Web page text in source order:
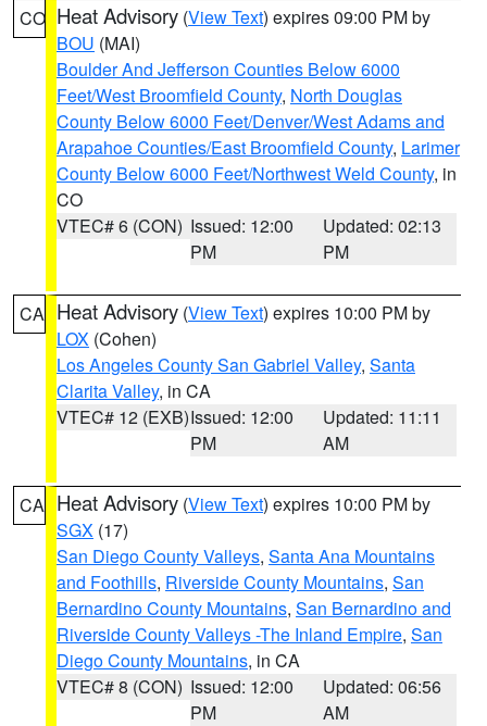
CO Heat Advisory (View Text) expires 09:00 PM by
BOU (MAI)
Boulder And Jefferson Counties Below 6000
Feet/West Broomfield County, North Douglas
County Below 6000 Feet/Denver/West Adams and
Arapahoe Counties/East Broomfield County, Larimer
County Below 6000 Feet/Northwest Weld County, in
CO
VTEC# 6 (CON) Issued: 12:00
PM
Updated: 02:13
PM
CA Heat Advisory (View Text) expires 10:00 PM by
LOX (Cohen)
Los Angeles County San Gabriel Valley, Santa
Clarita Valley, in CA
VTEC# 12 (EXB)Issued: 12:00
PM
Updated: 11:11
AM
CA Heat Advisory (View Text) expires 10:00 PM by
SGX (17)
San Diego County Valleys, Santa Ana Mountains
and Foothills, Riverside County Mountains, San
Bernardino County Mountains, San Bernardino and
Riverside County Valleys -The Inland Empire, San
Diego County Mountains, in CA
VTEC# 8 (CON) Issued: 12:00
PM
Updated: 06:56
AM